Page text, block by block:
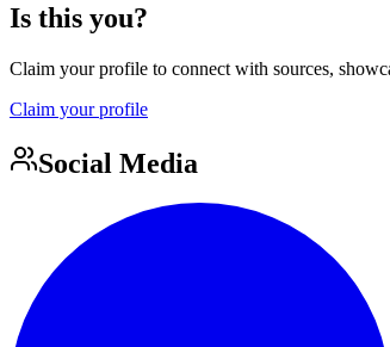
Is this you?
Claim your profile to connect with sources,
Claim your profile
Social Media